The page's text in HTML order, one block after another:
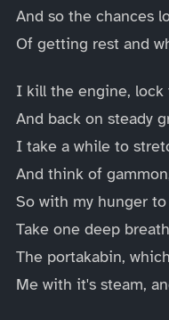
And so the chances
Of getting rest and
I kill the engine, lock
And back on steady
I take a while to
And think of
So with my hunger
Take one deep
The portakabin,
Me with it's steam,